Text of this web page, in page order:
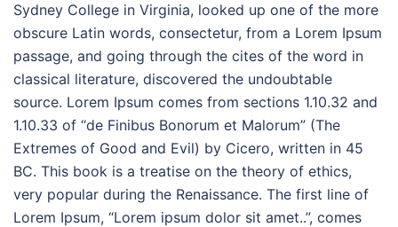
Sydney College in Virginia, looked up one of the more
obscure Latin words, consectetur, from a Lorem Ipsum
passage, and going through the cites of the word in
classical literature, discovered the undoubtable
source. Lorem Ipsum comes from sections 1.10.32 and
1.10.33 of “de Finibus Bonorum et Malorum” (The
Extremes of Good and Evil) by Cicero, written in 45
BC. This book is a treatise on the theory of ethics,
very popular during the Renaissance. The first line of
Lorem Ipsum, “Lorem ipsum dolor sit amet..”, comes